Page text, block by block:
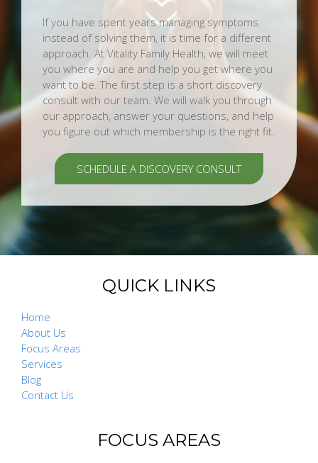
If you have spent years managing symptoms
instead of solving them, it is time for a different
approach. At Vitality Family Health, we will meet
you where you are and help you get where you
want to be. The first step is a short discovery
consult with our team. We will walk you through
our approach, answer your questions, and help
you figure out which membership is the right fit.
SCHEDULE A DISCOVERY CONSULT
QUICK LINKS
Home
About Us
Focus Areas
Services
Blog
Contact Us
FOCUS AREAS